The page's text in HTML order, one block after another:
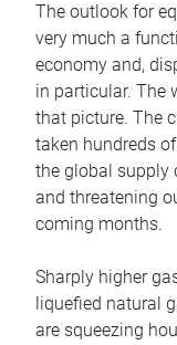
The outlook for
very much a
economy and,
in particular. The
that picture. The
taken hundreds
the global supply
and threatening
coming months.
Sharply higher
liquefied natural
are squeezing